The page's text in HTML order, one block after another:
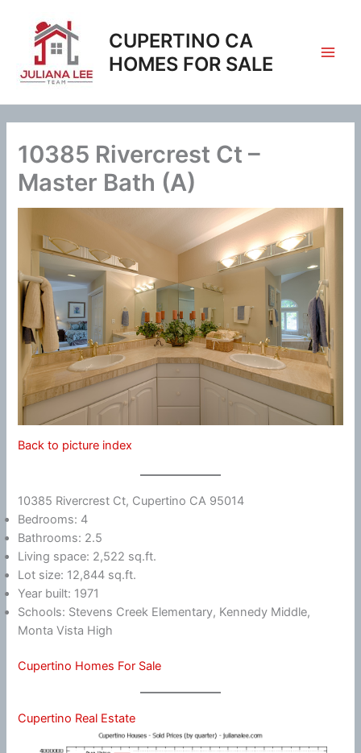
content
CUPERTINO CA
HOMES FOR SALE
10385 Rivercrest Ct –
Master Bath (A)
Back to picture index
10385 Rivercrest Ct, Cupertino CA 95014
Bedrooms: 4
Bathrooms: 2.5
Living space: 2,522 sq.ft.
Lot size: 12,844 sq.ft.
Year built: 1971
Schools: Stevens Creek Elementary, Kennedy Middle,
Monta Vista High
Cupertino Homes For Sale
Cupertino Real Estate